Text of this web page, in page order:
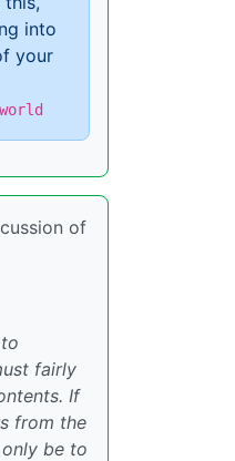
into
your
of
fairly
If
from the
only be to